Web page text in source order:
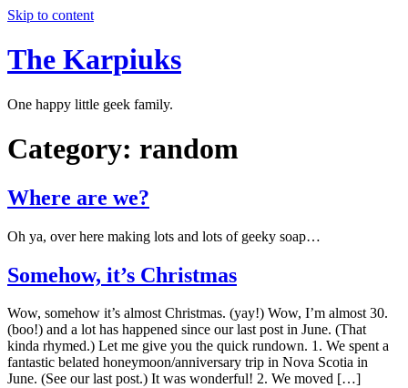
Skip to content
The Karpiuks
One happy little geek family.
Category: random
Where are we?
Oh ya, over here making lots and lots of geeky soap…
Somehow, it’s Christmas
Wow, somehow it’s almost Christmas. (yay!) Wow, I’m almost 30.
(boo!) and a lot has happened since our last post in June. (That
kinda rhymed.) Let me give you the quick rundown. 1. We spent a
fantastic belated honeymoon/anniversary trip in Nova Scotia in
June. (See our last post.) It was wonderful! 2. We moved […]